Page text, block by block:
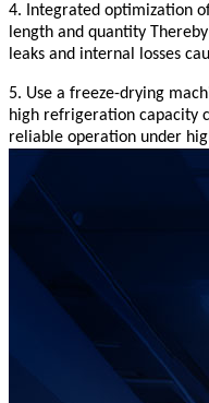
4. Integrated optimization
length and quantity
leaks and internal losses
5. Use a freeze-drying
high refrigeration capacity
reliable operation under